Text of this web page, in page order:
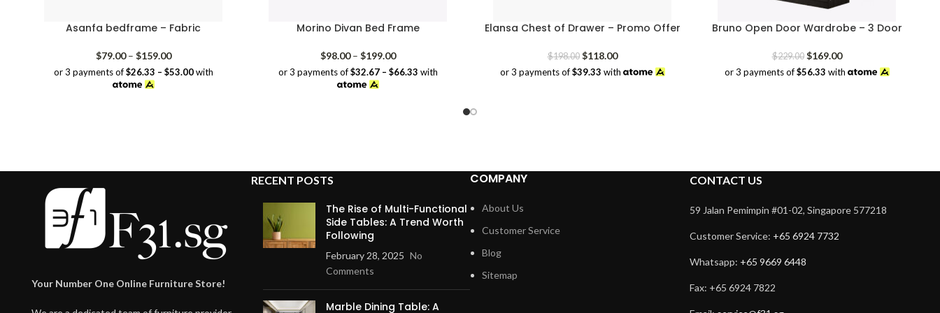
Asanfa bedframe – Fabric
$79.00 – $159.00Price
range:
or 3 payments of$26.33 – $53.00with
Morino Divan Bed Frame
$98.00 – $199.00Price
range:
or 3 payments of$32.67 – $66.33 with
Elansa Chest of Drawer – Promo Offer
$198.00 Original
price
$118.00Current
price
or 3 payments of$39.33 with
Bruno Open Door Wardrobe – 3 Door
$229.00 Original
price
$169.00Current
price
or 3 payments of$56.33 with
Your Number One Online Furniture Store!
RECENT POSTS
The Rise of Multi-Functional
Side Tables: A Trend Worth
Following
February 28, 2025 No
Comments
Marble Dining Table: A
COMPANY
About Us
Customer Service
Blog
Sitemap
CONTACT US
59 Jalan Pemimpin #01-02, Singapore 577218
Customer Service: +65 6924 7732
Whatsapp: +65 9669 6448
Fax: +65 6924 7822